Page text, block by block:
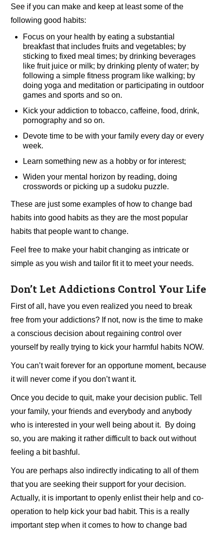
See if you can make and keep at least some of the
following good habits:
Focus on your health by eating a substantial
breakfast that includes fruits and vegetables; by
sticking to fixed meal times; by drinking beverages
like fruit juice or milk; by drinking plenty of water; by
following a simple fitness program like walking; by
doing yoga and meditation or participating in outdoor
games and sports and so on.
Kick your addiction to tobacco, caffeine, food, drink,
pornography and so on.
Devote time to be with your family every day or every
week.
Learn something new as a hobby or for interest;
Widen your mental horizon by reading, doing
crosswords or picking up a sudoku puzzle.
These are just some examples of how to change bad
habits into good habits as they are the most popular
habits that people want to change.
Feel free to make your habit changing as intricate or
simple as you wish and tailor fit it to meet your needs.
Don’t Let Addictions Control Your Life
First of all, have you even realized you need to break
free from your addictions? If not, now is the time to make
a conscious decision about regaining control over
yourself by really trying to kick your harmful habits NOW.
You can’t wait forever for an opportune moment, because
it will never come if you don’t want it.
Once you decide to quit, make your decision public. Tell
your family, your friends and everybody and anybody
who is interested in your well being about it. By doing
so, you are making it rather difficult to back out without
feeling a bit bashful.
You are perhaps also indirectly indicating to all of them
that you are seeking their support for your decision.
Actually, it is important to openly enlist their help and co-
operation to help kick your bad habit. This is a really
important step when it comes to how to change bad